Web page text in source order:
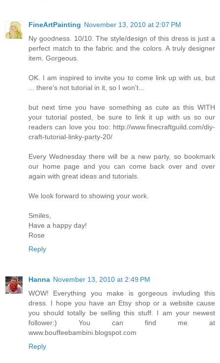
FineArtPainting November 13, 2010 at 2:07 PM
Ny goodness. 10/10. The style/design of this dress is just a
perfect match to the fabric and the colors. A truly designer
item. Gorgeous.
OK. I am inspired to invite you to come link up with us, but
... there's not tutorial in it, so I won't...
but next time you have something as cute as this WITH
your tutorial posted, be sure to link it up with us so our
readers can love you too: http://www.finecraftguild.com/diy-
craft-tutorial-linky-party-20/
Every Wednesday there will be a new party, so bookmark
our home page and you can come back over and over
again with great ideas and tutorials.
We look forward to showing your work.
Smiles,
Have a happy day!
Rose
Reply
Hanna November 13, 2010 at 2:49 PM
WOW! Everything you make is gorgeous invluding this
dress. I hope you have an Etsy shop or a website cause
you should totally be selling this stuff. I am your newest
follower:) You can find me at
www.bouffeebambini.blogspot.com
Reply